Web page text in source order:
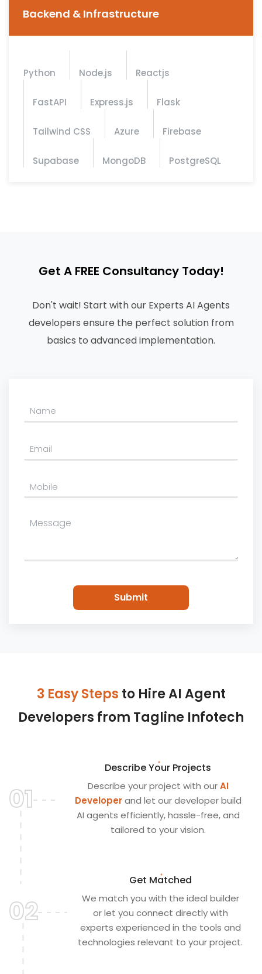
Backend & Infrastructure
Python Node.js Reactjs
FastAPI Express.js Flask
Tailwind CSS Azure Firebase
Supabase MongoDB PostgreSQL
Get A FREE Consultancy Today!
Don't wait! Start with our Experts AI Agents
developers ensure the perfect solution from
basics to advanced implementation.
3 Easy Steps to Hire AI Agent
Developers from Tagline Infotech
01
Describe Your Projects
Describe your project with ourAI
Developerand let our developer build
AI agents efficiently, hassle-free, and
tailored to your vision.
02
Get Matched
We match you with the ideal builder
or let you connect directly with
experts experienced in the tools and
technologies relevant to your project.